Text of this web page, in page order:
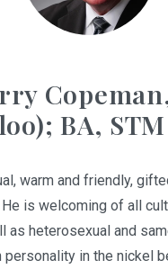
BA,
warm and friendly,
is welcoming of all
as heterosexual and
in the nickel